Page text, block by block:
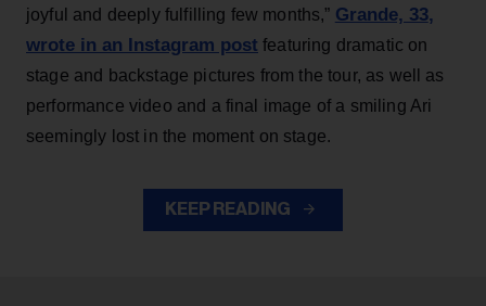
joyful and deeply fulfilling few months,” Grande, 33,
wrote in an Instagram post featuring dramatic on
stage and backstage pictures from the tour, as well as
performance video and a final image of a smiling Ari
seemingly lost in the moment on stage.
KEEP READING